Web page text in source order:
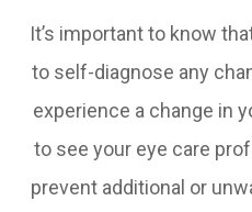
It’s important to know
to self-diagnose any
experience a change in
to see your eye care
prevent additional or